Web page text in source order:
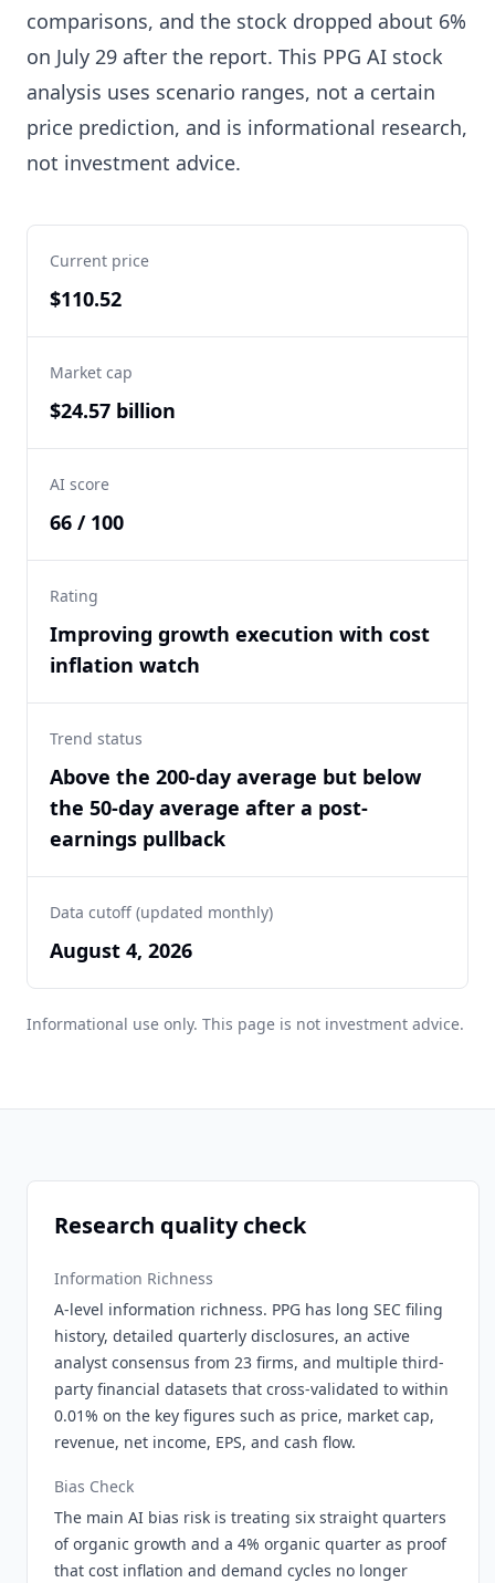
comparisons, and the stock dropped about 6%
on July 29 after the report. This PPG AI stock
analysis uses scenario ranges, not a certain
price prediction, and is informational research,
not investment advice.
Current price
$110.52
Market cap
$24.57 billion
AI score
66 / 100
Rating
Improving growth execution with cost
inflation watch
Trend status
Above the 200-day average but below
the 50-day average after a post-
earnings pullback
Data cutoff (updated monthly)
August 4, 2026
Informational use only. This page is not investment advice.
Research quality check
Information Richness
A-level information richness. PPG has long SEC filing
history, detailed quarterly disclosures, an active
analyst consensus from 23 firms, and multiple third-
party financial datasets that cross-validated to within
0.01% on the key figures such as price, market cap,
revenue, net income, EPS, and cash flow.
Bias Check
The main AI bias risk is treating six straight quarters
of organic growth and a 4% organic quarter as proof
that cost inflation and demand cycles no longer